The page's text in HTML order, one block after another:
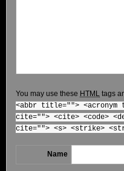
You may use these HTML tags
<abbr title=""> <acronym
cite=""> <cite> <code>
cite=""> <s> <strike>
Name